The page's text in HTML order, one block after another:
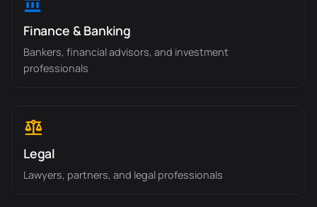
Finance & Banking
Bankers, financial advisors, and investment
professionals
Legal
Lawyers, partners, and legal professionals